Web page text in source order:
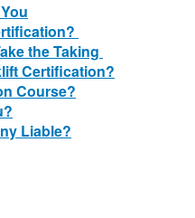
the Taking
Certification?
Course?
Liable?